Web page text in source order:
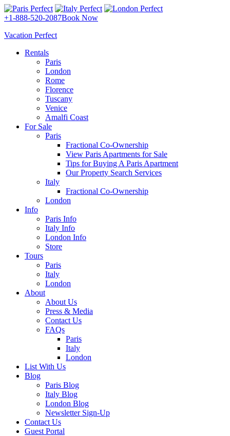
+1-888-520-2087Book Now
Vacation Perfect
Rentals
Paris
London
Rome
Florence
Tuscany
Venice
Amalfi Coast
For Sale
Paris
Fractional Co-Ownership
View Paris Apartments for Sale
Tips for Buying A Paris Apartment
Our Property Search Services
Italy
Fractional Co-Ownership
London
Info
Paris Info
Italy Info
London Info
Store
Tours
Paris
Italy
London
About
About Us
Press & Media
Contact Us
FAQs
Paris
Italy
London
List With Us
Blog
Paris Blog
Italy Blog
London Blog
Newsletter Sign-Up
Contact Us
Guest Portal